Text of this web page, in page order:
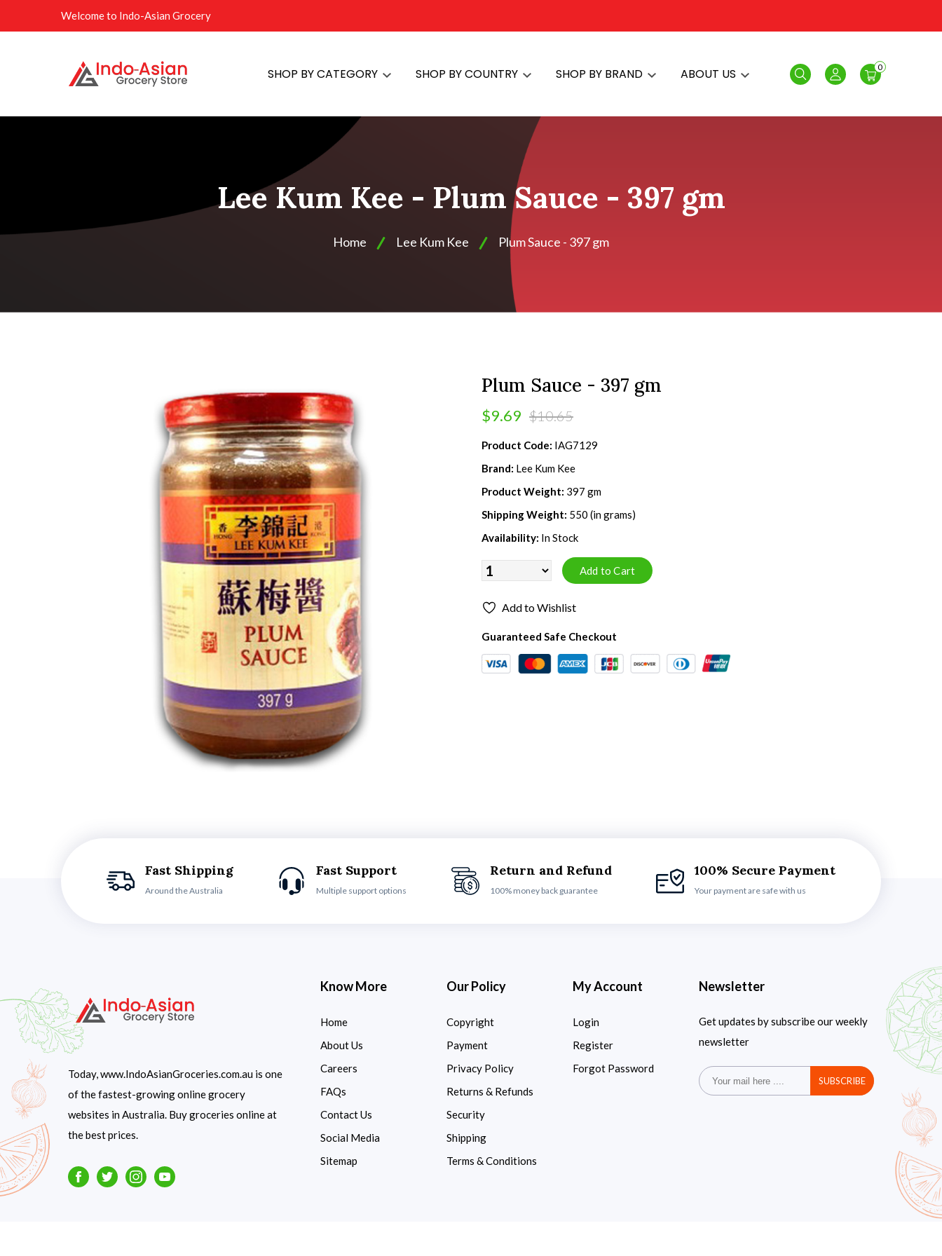
Welcome to Indo-Asian Grocery
SHOP BY CATEGORY SHOP BY COUNTRY SHOP BY BRAND ABOUT US Search Login
0
Lee Kum Kee - Plum Sauce - 397 gm
Home Lee Kum Kee Plum Sauce - 397 gm
Plum Sauce - 397 gm
$9.69 $10.65
Product Code: IAG7129
Brand: Lee Kum Kee
Product Weight: 397 gm
Shipping Weight: 550 (in grams)
Availability: In Stock
Add to Wishlist
Guaranteed Safe Checkout
Fast Shipping
Around the Australia
Fast Support
Multiple support options
Return and Refund
100% money back guarantee
100% Secure Payment
Your payment are safe with us
Today, www.IndoAsianGroceries.com.au is one
of the fastest-growing online grocery
websites in Australia. Buy groceries online at
the best prices.
FacebookTwitterInstagramYoutube
Know More
Home
About Us
Careers
FAQs
Contact Us
Social Media
Sitemap
Our Policy
Copyright
Payment
Privacy Policy
Returns & Refunds
Security
Shipping
Terms & Conditions
My Account
Login
Register
Forgot Password
Newsletter
Get updates by subscribe our weekly
newsletter
SUBSCRIBE